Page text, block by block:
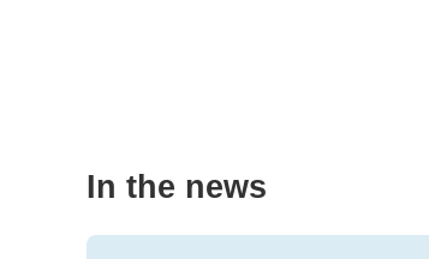
In the news